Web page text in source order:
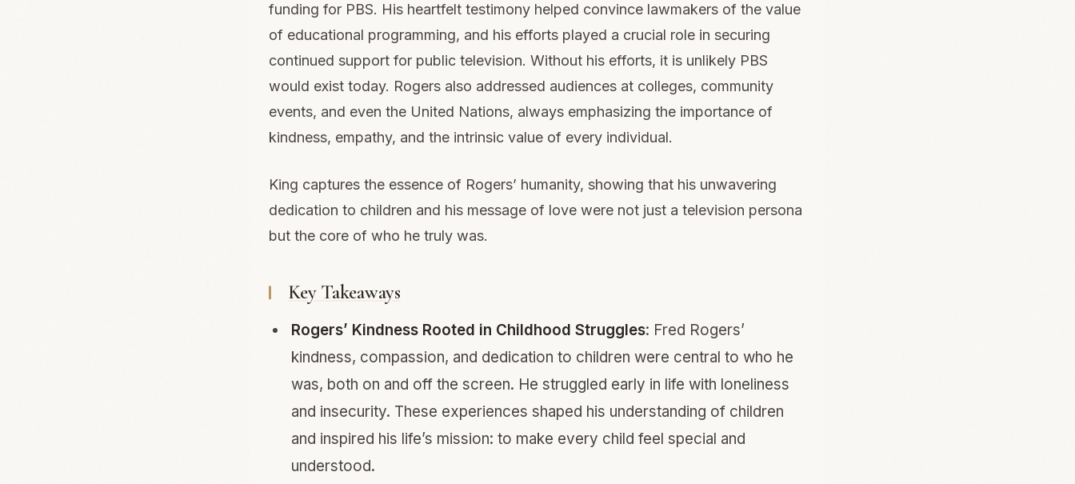
funding for PBS. His heartfelt testimony helped convince lawmakers of the value
of educational programming, and his efforts played a crucial role in securing
continued support for public television. Without his efforts, it is unlikely PBS
would exist today. Rogers also addressed audiences at colleges, community
events, and even the United Nations, always emphasizing the importance of
kindness, empathy, and the intrinsic value of every individual.
King captures the essence of Rogers’ humanity, showing that his unwavering
dedication to children and his message of love were not just a television persona
but the core of who he truly was.
Key Takeaways
Rogers’ Kindness Rooted in Childhood Struggles: Fred Rogers’
kindness, compassion, and dedication to children were central to who he
was, both on and off the screen. He struggled early in life with loneliness
and insecurity. These experiences shaped his understanding of children
and inspired his life’s mission: to make every child feel special and
understood.